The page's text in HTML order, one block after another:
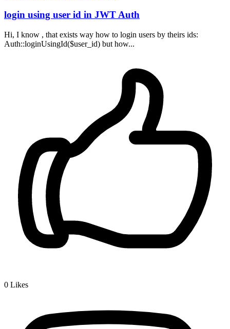
login using user id in JWT Auth
Hi, I know , that exists way how to login users by theirs ids:
Auth::loginUsingId($user_id) but how...
0 Likes